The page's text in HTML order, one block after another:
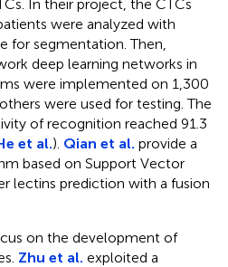
In their project, the CTCs
were analyzed with
for segmentation. Then,
deep learning networks in
were implemented on 1,300
were used for testing. The
of recognition reached 91.3
et al.). Qian et al. provide a
based on Support Vector
lectins prediction with a fusion
on the development of
Zhu et al. exploited a